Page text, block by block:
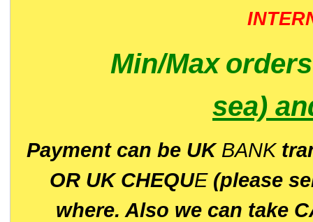
Min/Max
sea)
Payment can be UK BANK
OR UK CHEQUE(please
where. Also we can take